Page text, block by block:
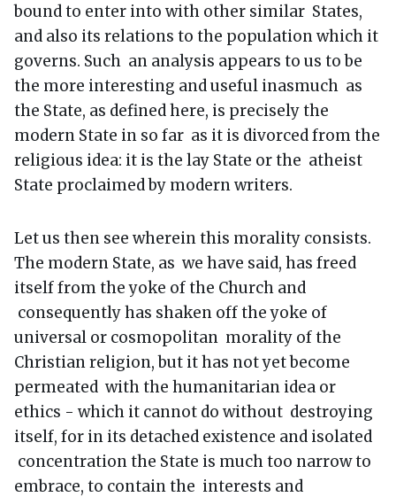
bound to enter into with other similar States,
and also its relations to the population which it
governs. Such an analysis appears to us to be
the more interesting and useful inasmuch as
the State, as defined here, is precisely the
modern State in so far as it is divorced from the
religious idea: it is the lay State or the atheist
State proclaimed by modern writers.
Let us then see wherein this morality consists.
The modern State, as we have said, has freed
itself from the yoke of the Church and
consequently has shaken off the yoke of
universal or cosmopolitan morality of the
Christian religion, but it has not yet become
permeated with the humanitarian idea or
ethics - which it cannot do without destroying
itself, for in its detached existence and isolated
concentration the State is much too narrow to
embrace, to contain the interests and